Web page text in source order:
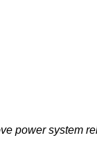
power system